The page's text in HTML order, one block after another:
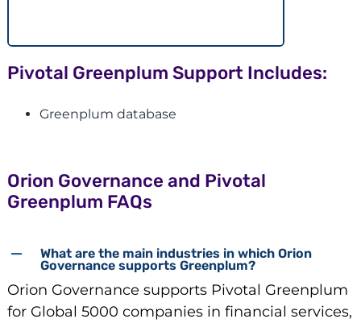
Pivotal Greenplum Support Includes:
Greenplum database
Orion Governance and Pivotal
Greenplum FAQs
What are the main industries in which Orion
Governance supports Greenplum?
Orion Governance supports Pivotal Greenplum
for Global 5000 companies in financial services,